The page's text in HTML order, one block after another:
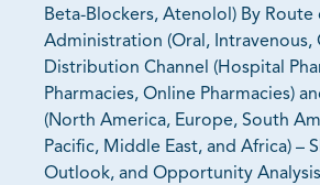
Beta-Blockers, Atenolol) By Route
Administration (Oral, Intravenous,
Distribution Channel (Hospital
Pharmacies, Online Pharmacies)
(North America, Europe, South
Pacific, Middle East, and Africa) –
Outlook, and Opportunity